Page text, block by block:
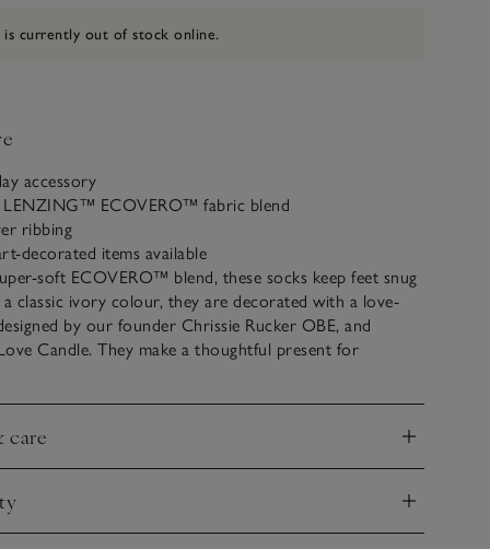
is currently out of stock online.
accessory
LENZING™ ECOVERO™ fabric blend
ribbing
decorated items available
soft ECOVERO™ blend, these socks keep feet snug
classic ivory colour, they are decorated with a love-
by our founder Chrissie Rucker OBE, and
Candle. They make a thoughtful present for
care